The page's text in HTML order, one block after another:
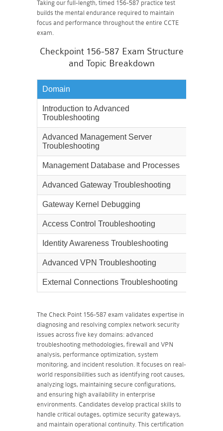
Taking our full-length, timed 156-587 practice test
builds the mental endurance required to maintain
focus and performance throughout the entire CCTE
exam.
Checkpoint 156-587 Exam Structure
and Topic Breakdown
Domain
Introduction to Advanced
Troubleshooting
Advanced Management Server
Troubleshooting
Management Database and Processes
Advanced Gateway Troubleshooting
Gateway Kernel Debugging
Access Control Troubleshooting
Identity Awareness Troubleshooting
Advanced VPN Troubleshooting
External Connections Troubleshooting
The Check Point 156-587 exam validates expertise in
diagnosing and resolving complex network security
issues across five key domains: advanced
troubleshooting methodologies, firewall and VPN
analysis, performance optimization, system
monitoring, and incident resolution. It focuses on real-
world responsibilities such as identifying root causes,
analyzing logs, maintaining secure configurations,
and ensuring high availability in enterprise
environments. Candidates develop practical skills to
handle critical outages, optimize security gateways,
and maintain operational continuity. This certification